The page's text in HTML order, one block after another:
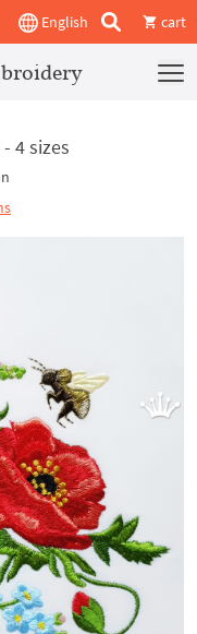
English cart
4 sizes